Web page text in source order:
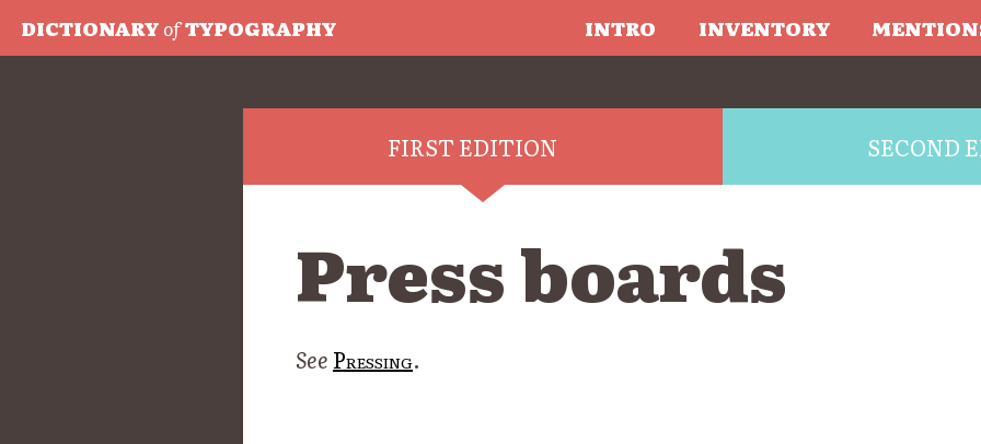
DICTIONARYofTYPOGRAPHY INTRO INVENTORY
FIRST EDITION SECOND
Press boards
See Pressing.